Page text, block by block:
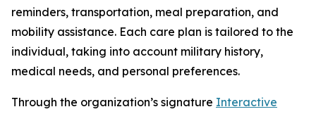
reminders, transportation, meal preparation, and
mobility assistance. Each care plan is tailored to the
individual, taking into account military history,
medical needs, and personal preferences.
Through the organization’s signature Interactive